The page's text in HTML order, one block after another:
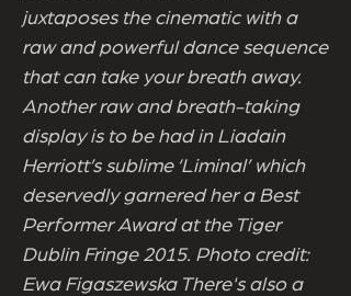
juxtaposes the cinematic with a
raw and powerful dance sequence
that can take your breath away.
Another raw and breath-taking
display is to be had in Liadain
Herriott’s sublime ‘Liminal’ which
deservedly garnered her a Best
Performer Award at the Tiger
Dublin Fringe 2015. Photo credit:
Ewa Figaszewska There's also a